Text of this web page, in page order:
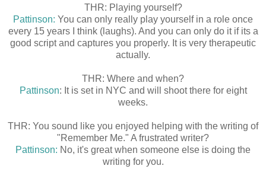
THR: Playing yourself?
Pattinson: You can only really play yourself in a role once
every 15 years I think (laughs). And you can only do it if its a
good script and captures you properly. It is very therapeutic
actually.
THR: Where and when?
Pattinson: It is set in NYC and will shoot there for eight
weeks.
THR: You sound like you enjoyed helping with the writing of
"Remember Me." A frustrated writer?
Pattinson: No, it's great when someone else is doing the
writing for you.